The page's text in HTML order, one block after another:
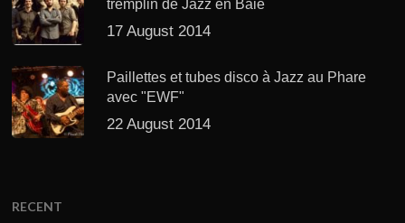
tremplin de Jazz en Baie
17 August 2014
Paillettes et tubes disco à Jazz au Phare
avec "EWF"
22 August 2014
RECENT